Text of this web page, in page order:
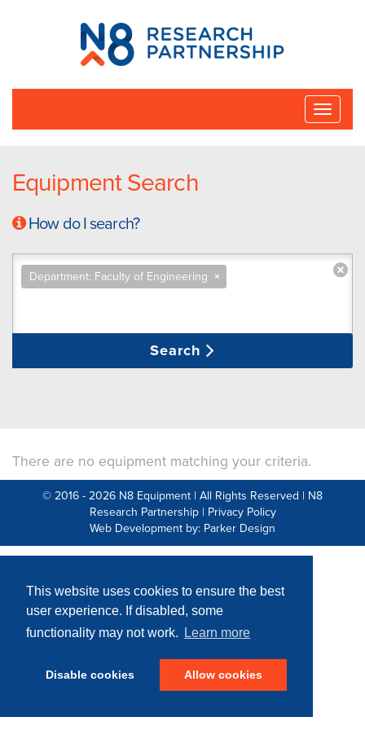
This website uses cookies to ensure the best
user experience. If disabled, some
functionality may not work.
Learn more
Disable cookies Allow cookies
N8
Research
Partnership
Toggle
Equipment Search
How do I search?
×
Department: Faculty of Engineering
Search
There are no equipment matching your criteria.
© 2016 - 2026 N8 Equipment | All Rights Reserved | N8
Research Partnership| Privacy Policy
Web Development by: Parker Design